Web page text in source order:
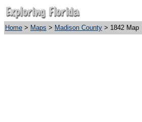
Home > Maps > Madison County > 1842 Map